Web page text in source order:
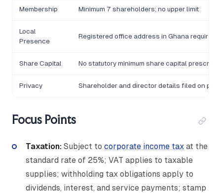
Membership Minimum 7 shareholders; no upper limit
Local
Presence
Registered office address in Ghana required
Share Capital No statutory minimum share capital
Privacy Shareholder and director details filed on
Focus Points
Taxation: Subject to corporate income tax at the
standard rate of 25%; VAT applies to taxable
supplies; withholding tax obligations apply to
dividends, interest, and service payments; stamp